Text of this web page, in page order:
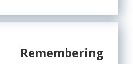
Remembering